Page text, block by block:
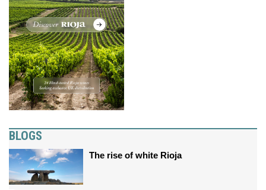
BLOGS
The rise of white Rioja